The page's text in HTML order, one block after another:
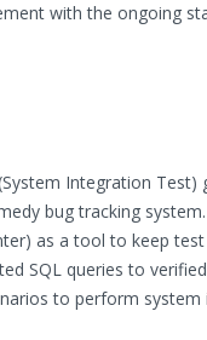
with the ongoing
Integration
bug tracking system.
as a tool to keep test
SQL queries to
to perform